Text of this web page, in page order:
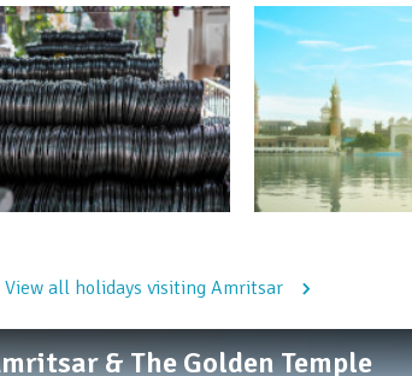
View all holidays visiting Amritsar
& The Golden Temple